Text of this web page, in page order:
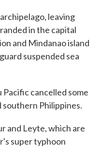
leaving
in the capital
and Mindanao island
suspended sea
cancelled some
Philippines.
and Leyte, which are
super typhoon